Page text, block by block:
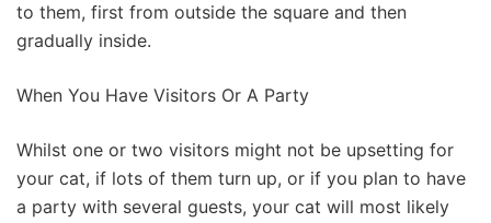
to them, first from outside the square and then
gradually inside.
When You Have Visitors Or A Party
Whilst one or two visitors might not be upsetting for
your cat, if lots of them turn up, or if you plan to have
a party with several guests, your cat will most likely